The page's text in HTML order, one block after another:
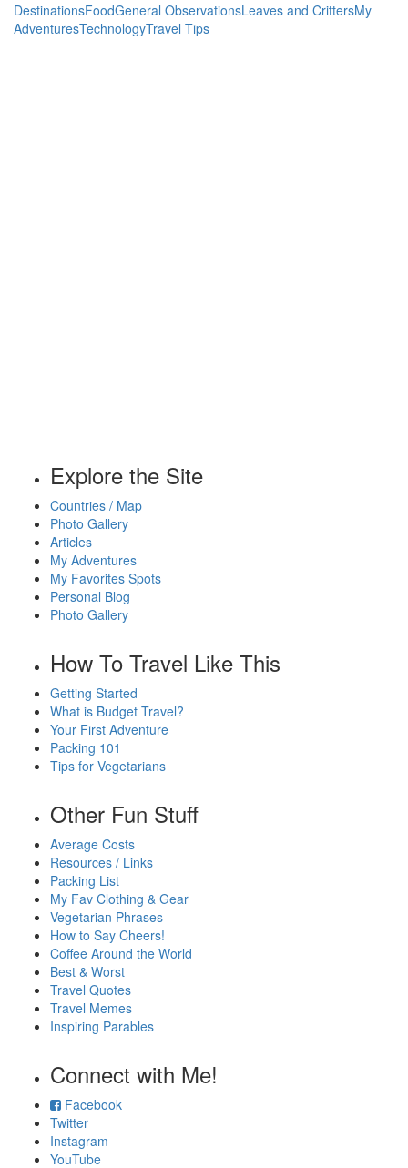
DestinationsFoodGeneral ObservationsLeaves and CrittersMy
AdventuresTechnologyTravel Tips
Explore the Site
Countries / Map
Photo Gallery
Articles
My Adventures
My Favorites Spots
Personal Blog
Photo Gallery
How To Travel Like This
Getting Started
What is Budget Travel?
Your First Adventure
Packing 101
Tips for Vegetarians
Other Fun Stuff
Average Costs
Resources / Links
Packing List
My Fav Clothing & Gear
Vegetarian Phrases
How to Say Cheers!
Coffee Around the World
Best & Worst
Travel Quotes
Travel Memes
Inspiring Parables
Connect with Me!
Facebook
Twitter
Instagram
YouTube